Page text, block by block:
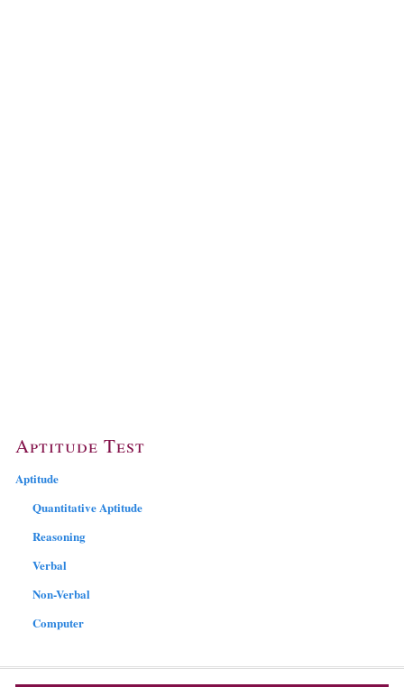
Aptitude Test
Aptitude
Quantitative Aptitude
Reasoning
Verbal
Non-Verbal
Computer